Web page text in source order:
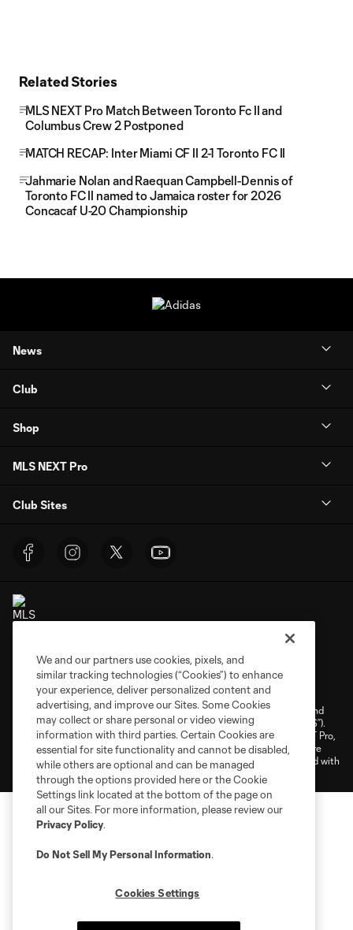
Related Stories
MLS NEXT Pro Match Between Toronto Fc II and
Columbus Crew 2 Postponed
MATCH RECAP: Inter Miami CF II 2-1 Toronto FC II
Jahmarie Nolan and Raequan Campbell-Dennis of
Toronto FC II named to Jamaica roster for 2026
Concacaf U-20 Championship
News
Club
Shop
MLS NEXT Pro
Club Sites
Terms of Service
Privacy Policy
Do Not Sell or Share My Personal Information
Cookies Settings
©2026 NEXT Pro, L.L.C.. The Major League Soccer and MLS name and
shield are registered trademarks of Major League Soccer, L.L.C. (“MLS”).
The MLS NEXT Pro name and logo are registered trademarks of NEXT Pro,
L.L.C. (“MNP”). The names and logos of MLS teams and MNP teams are
registered and/or common law trademarks of MLS or MNP or are used with
the permission of their owners. Any unauthorized use is forbidden.
We and our partners use cookies, pixels, and
similar tracking technologies (“Cookies”) to enhance
your experience, deliver personalized content and
advertising, and improve our Sites. Some Cookies
may collect or share personal or video viewing
information with third parties. Certain Cookies are
essential for site functionality and cannot be disabled,
while others are optional and can be managed
through the options provided here or the Cookie
Settings link located at the bottom of the page on
all our Sites. For more information, please review our
Privacy Policy.
Do Not Sell My Personal Information.
Cookies Settings